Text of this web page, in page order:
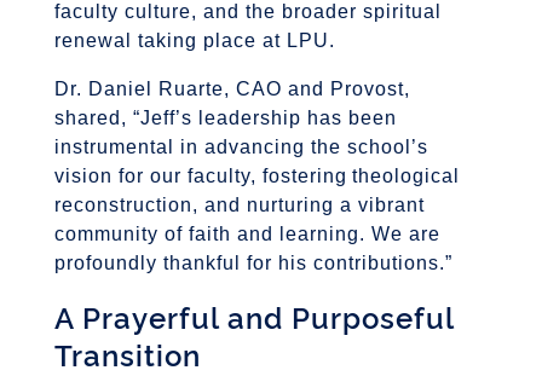
faculty culture, and the broader spiritual
renewal taking place at LPU.
Dr. Daniel Ruarte, CAO and Provost,
shared, “Jeff’s leadership has been
instrumental in advancing the school’s
vision for our faculty, fostering theological
reconstruction, and nurturing a vibrant
community of faith and learning. We are
profoundly thankful for his contributions.”
A Prayerful and Purposeful
Transition